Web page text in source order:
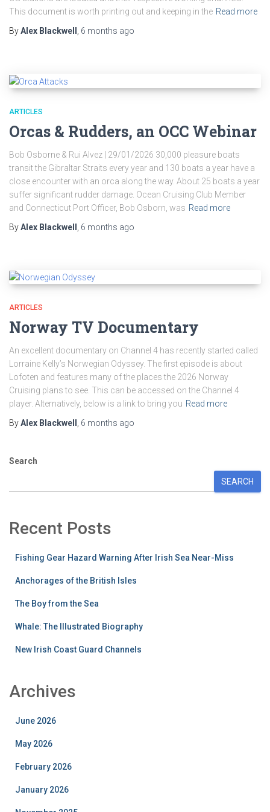
This document is worth printing out and keeping in the Read more
ByAlex Blackwell , 6 months ago
ARTICLES
Orcas & Rudders, an OCC Webinar
Bob Osborne & Rui Alvez | 29/01/2026 30,000 pleasure boats
transit the Gibraltar Straits every year and 130 boats a year have a
close encounter with an orca along the way. About 25 boats a year
suffer significant rudder damage. Ocean Cruising Club Member
and Connecticut Port Officer, Bob Osborn, was Read more
ByAlex Blackwell 6 months ago
ARTICLES
Norway TV Documentary
An excellent documentary on Channel 4 has recently started called
Lorraine Kelly’s Norwegian Odyssey. The first episode is about
Lofoten and features many of the places the 2026 Norway
Cruising plans to see. This can be accessed on the Channel 4
player. Alternatively, below is a link to bring you Read more
ByAlex Blackwell 6 months ago
Search
SEARCH
Recent Posts
Fishing Gear Hazard Warning After Irish Sea Near-Miss
Anchorages of the British Isles
The Boy from the Sea
Whale: The Illustrated Biography
New Irish Coast Guard Channels
Archives
June 2026
May 2026
February 2026
January 2026